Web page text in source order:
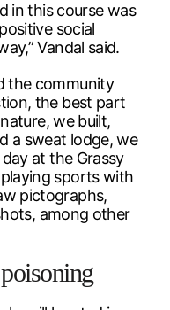
in this course was
social
Vandal said.
the community
the best part
we built,
a sweat lodge, we
at the Grassy
sports with
pictographs,
among other